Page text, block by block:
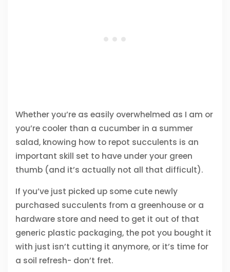
Whether you’re as easily overwhelmed as I am or
you’re cooler than a cucumber in a summer
salad, knowing how to repot succulents is an
important skill set to have under your green
thumb (and it’s actually not all that difficult).
If you’ve just picked up some cute newly
purchased succulents from a greenhouse or a
hardware store and need to get it out of that
generic plastic packaging, the pot you bought it
with just isn’t cutting it anymore, or it’s time for
a soil refresh- don’t fret.